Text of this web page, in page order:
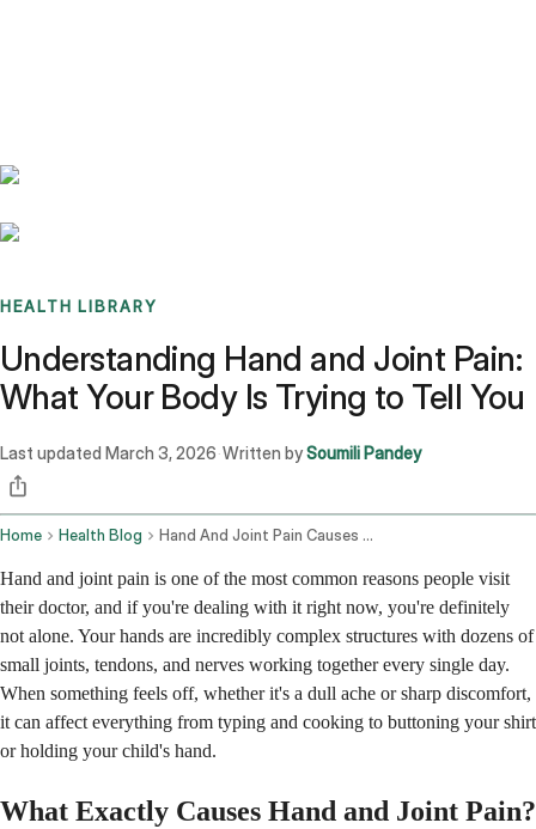
HEALTH LIBRARY
Understanding Hand and Joint Pain:
What Your Body Is Trying to Tell You
Last updated March 3, 2026 ·Written bySoumili Pandey
Home Health Blog Hand And Joint Pain Causes Arthritis And Management
Hand and joint pain is one of the most common reasons people visit
their doctor, and if you're dealing with it right now, you're definitely
not alone. Your hands are incredibly complex structures with dozens of
small joints, tendons, and nerves working together every single day.
When something feels off, whether it's a dull ache or sharp discomfort,
it can affect everything from typing and cooking to buttoning your shirt
or holding your child's hand.
What Exactly Causes Hand and Joint Pain?